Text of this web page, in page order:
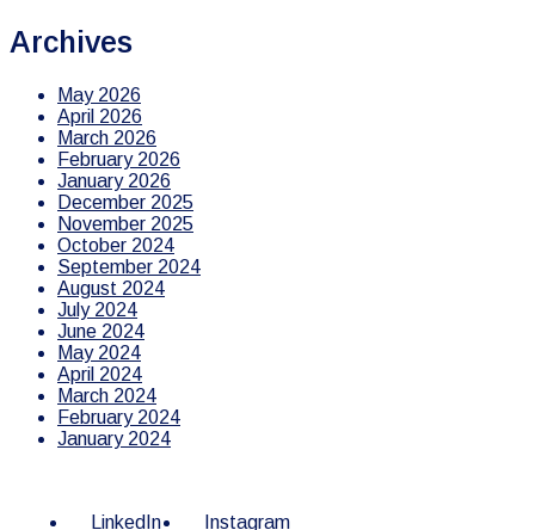
Archives
May 2026
April 2026
March 2026
February 2026
January 2026
December 2025
November 2025
October 2024
September 2024
August 2024
July 2024
June 2024
May 2024
April 2024
March 2024
February 2024
January 2024
LinkedIn Instagram